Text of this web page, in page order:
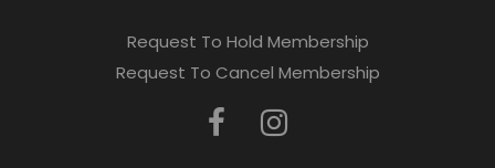
Request To Hold Membership
Request To Cancel Membership